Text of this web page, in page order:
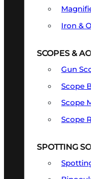
Iron &
SCOPES &
Gun
Scope
Scope
Scope
SPOTTING